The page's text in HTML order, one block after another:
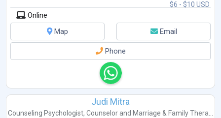
$6 - $10 USD
Online
Map
Email
Phone
Judi Mitra
Counseling Psychologist, Counselor and Marriage & Family Thera...